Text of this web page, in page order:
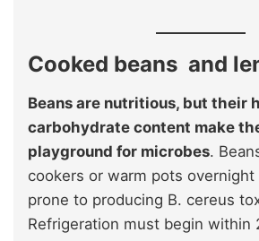
Cooked beans and
Beans are nutritious, but their
carbohydrate content make
playground for microbes.
cookers or warm pots overnight
prone to producing B. cereus
Refrigeration must begin within